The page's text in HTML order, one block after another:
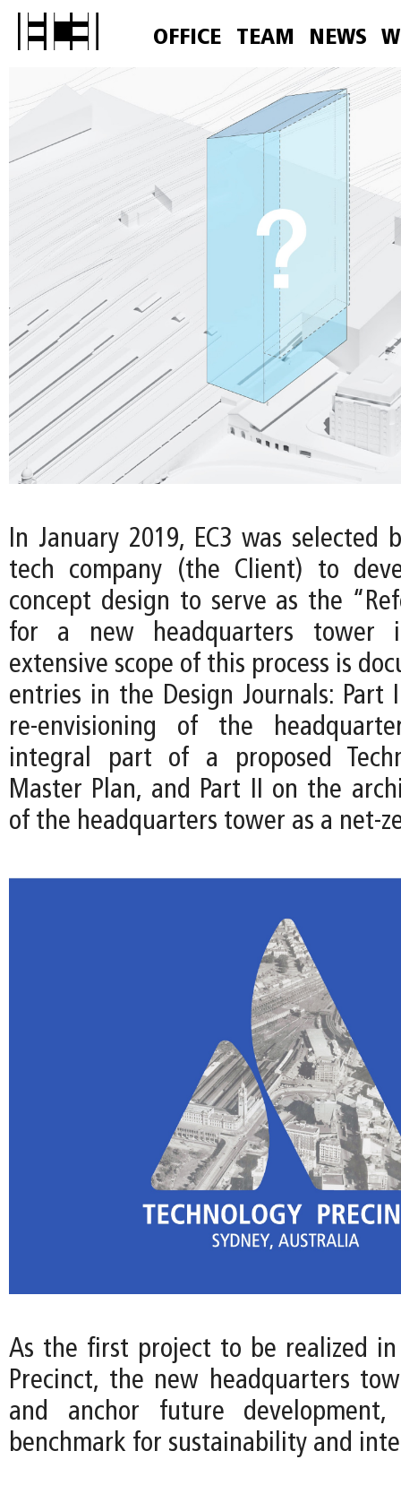
OFFICE TEAM NEWS
In January 2019, EC3 was selected
tech company (the Client) to
concept design to serve as the
for a new headquarters tower
extensive scope of this process is
entries in the Design Journals: Part
re-envisioning of the
integral part of a proposed
Master Plan, and Part II on the
of the headquarters tower as a net-
As the first project to be realized in
Precinct, the new headquarters
and anchor future development,
benchmark for sustainability and